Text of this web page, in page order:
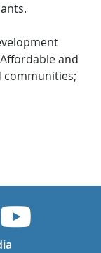
and
communities;
UVic